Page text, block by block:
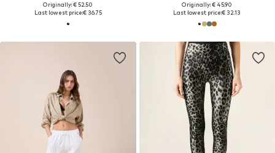
Originally: € 52.50
Last lowest price:€ 36.75
Originally: € 45.90
Last lowest price:€ 32.13